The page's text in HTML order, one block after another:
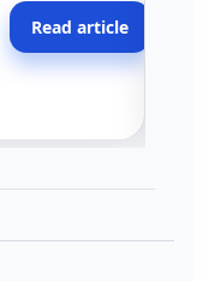
across California.
Read article